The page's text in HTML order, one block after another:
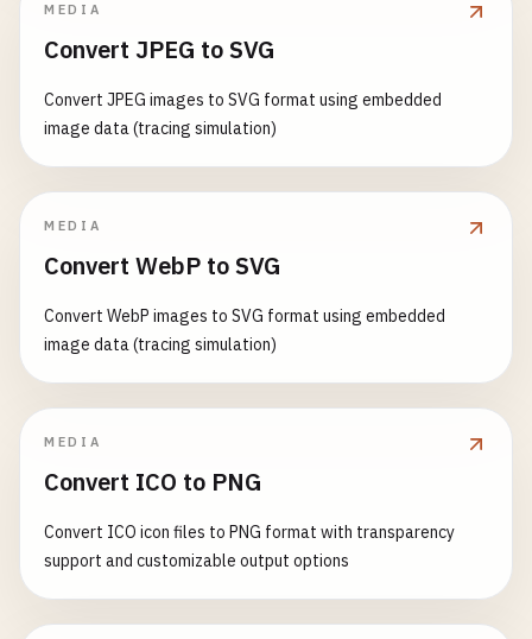
MEDIA
Convert JPEG to SVG
Convert JPEG images to SVG format using embedded
image data (tracing simulation)
MEDIA
Convert WebP to SVG
Convert WebP images to SVG format using embedded
image data (tracing simulation)
MEDIA
Convert ICO to PNG
Convert ICO icon files to PNG format with transparency
support and customizable output options